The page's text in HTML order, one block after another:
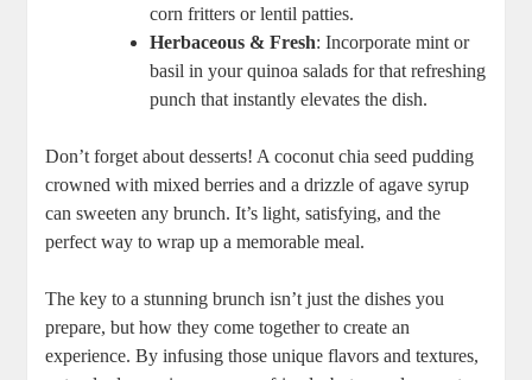
corn fritters or lentil patties.
Herbaceous & Fresh: Incorporate mint or
basil in your quinoa salads for that refreshing
punch that instantly elevates the dish.
Don’t forget about desserts! A coconut chia seed pudding
crowned with mixed berries and a drizzle of agave syrup
can sweeten any brunch. It’s light, satisfying, and the
perfect way to wrap up a memorable meal.
The key to a stunning brunch isn’t just the dishes you
prepare, but how they come together to create an
experience. By infusing those unique flavors and textures,